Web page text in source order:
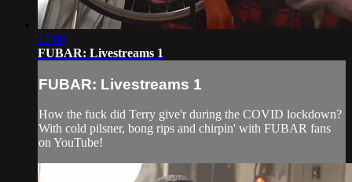
17:00
FUBAR: Livestreams 1
FUBAR: Livestreams 1
How the fuck did Terry give'r during the COVID lockdown?
With cold pilsner, bong rips and chirpin' with FUBAR fans
on YouTube!